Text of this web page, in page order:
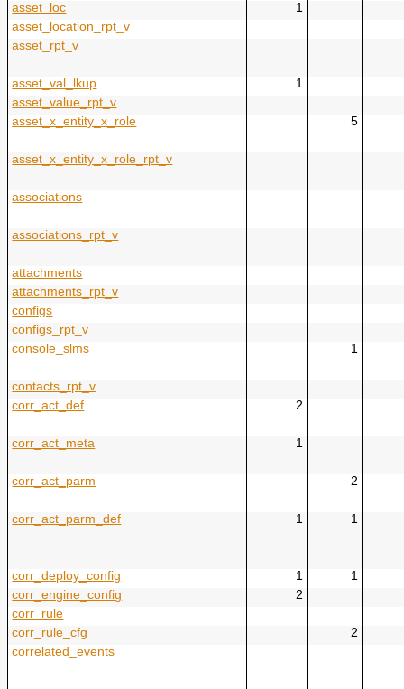
asset_loc
1
asset_location_rpt_v
asset_rpt_v
asset_val_lkup
1
asset_value_rpt_v
asset_x_entity_x_role
5
asset_x_entity_x_role_rpt_v
associations
associations_rpt_v
attachments
attachments_rpt_v
configs
configs_rpt_v
console_slms
1
contacts_rpt_v
corr_act_def
2
corr_act_meta 1
corr_act_parm 2
corr_act_parm_def 1 1
corr_deploy_config 1
1
corr_engine_config
2
corr_rule
corr_rule_cfg
2
correlated_events